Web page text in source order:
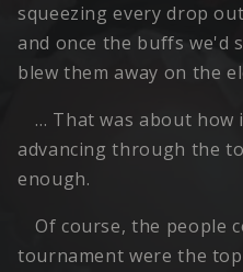
squeezing every drop
and once the buffs we'd
blew them away on the
… That was about how
advancing through the
enough.
Of course, the people
tournament were the